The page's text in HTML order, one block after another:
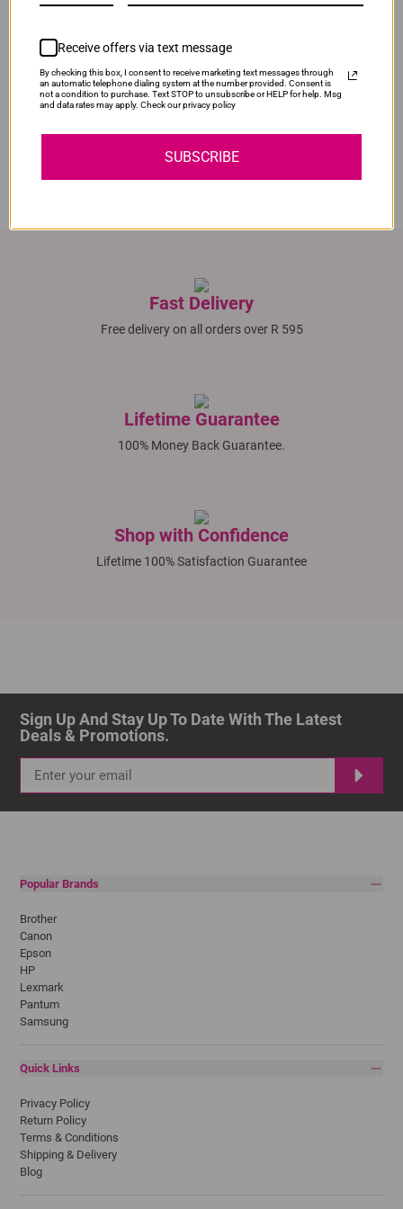
Cartridge
Normal Price:R330.00
Fast Delivery
Free delivery on all orders over R 595
Lifetime Guarantee
100% Money Back Guarantee.
Shop with Confidence
Lifetime 100% Satisfaction Guarantee
Sign Up And Stay Up To Date With The Latest
Deals & Promotions.
Popular Brands
Brother
Canon
Epson
HP
Lexmark
Pantum
Samsung
Quick Links
Privacy Policy
Return Policy
Terms & Conditions
Shipping & Delivery
Blog
Receive offers via text message
By checking this box, I consent to receive marketing text messages through
an automatic telephone dialing system at the number provided. Consent is
not a condition to purchase. Text STOP to unsubscribe or HELP for help. Msg
and data rates may apply. Check our privacy policy
SUBSCRIBE